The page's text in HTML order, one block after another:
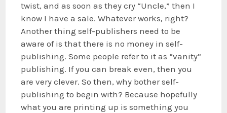
twist, and as soon as they cry “Uncle,” then I
know I have a sale. Whatever works, right?
Another thing self-publishers need to be
aware of is that there is no money in self-
publishing. Some people refer to it as “vanity”
publishing. If you can break even, then you
are very clever. So then, why bother self-
publishing to begin with? Because hopefully
what you are printing up is something you